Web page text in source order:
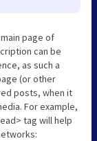
page of
can be
as such a
(or other
posts, when it
For example,
tag will help